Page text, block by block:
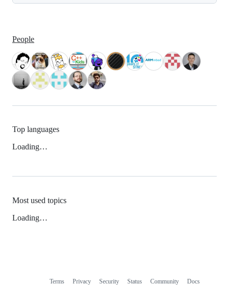
People
Top languages
Loading…
Most used topics
Loading…
Terms Privacy Security Status Community Docs